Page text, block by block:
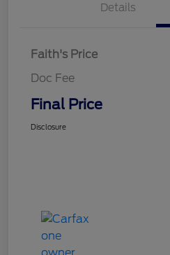
Details
Faith's Price
Doc Fee
Final Price
Disclosure